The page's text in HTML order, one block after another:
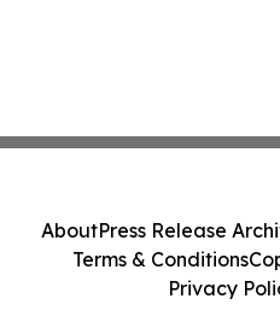
AboutPress Release
Terms & Conditions
Privacy